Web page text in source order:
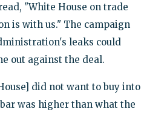
"White House on trade
is with us." The campaign
leaks could
out against the deal.
did not want to buy into
was higher than what the